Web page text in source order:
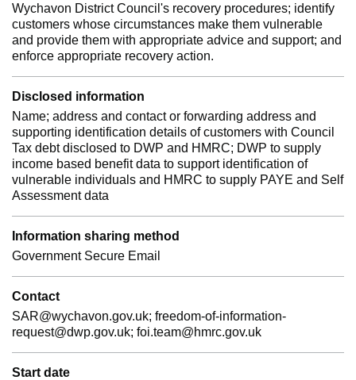
Wychavon District Council's recovery procedures; identify
customers whose circumstances make them vulnerable
and provide them with appropriate advice and support; and
enforce appropriate recovery action.
Disclosed information
Name; address and contact or forwarding address and
supporting identification details of customers with Council
Tax debt disclosed to DWP and HMRC; DWP to supply
income based benefit data to support identification of
vulnerable individuals and HMRC to supply PAYE and Self
Assessment data
Information sharing method
Government Secure Email
Contact
SAR@wychavon.gov.uk; freedom-of-information-
request@dwp.gov.uk; foi.team@hmrc.gov.uk
Start date